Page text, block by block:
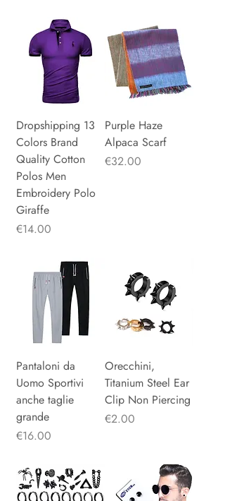
Dropshipping 13
Colors Brand
Quality Cotton
Polos Men
Embroidery Polo
Giraffe
Price
€14.00
Purple Haze
Alpaca Scarf
Price
€32.00
Pantaloni da
Uomo Sportivi
anche taglie
grande
Price
€16.00
Orecchini,
Titanium Steel Ear
Clip Non Piercing
Price
€2.00